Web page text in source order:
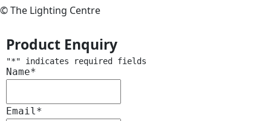
© The Lighting Centre
Product Enquiry
"*" indicates required fields
Name*
Email*